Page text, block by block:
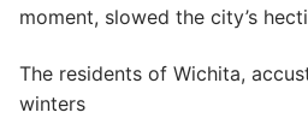
moment, slowed the city’s
The residents of Wichita,
winters